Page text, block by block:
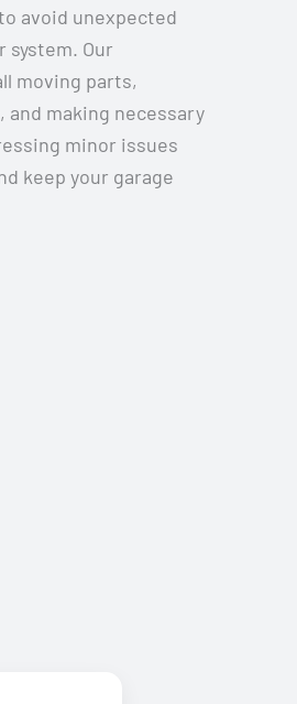
avoid unexpected
system. Our
moving parts,
making necessary
minor issues
keep your garage